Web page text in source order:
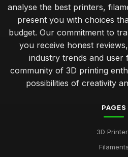
analyse the best printers,
present you with choices
budget. Our commitment to
you receive honest
industry trends and user
community of 3D printing
possibilities of creativity
PAGES
3D
Filaments